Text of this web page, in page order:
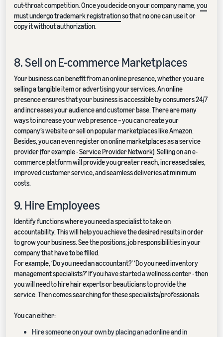
cut-throat competition. Once you decide on your company name, you
must undergo trademark registrationso that no one can use it or
copy it without authorization.
8. Sell on E-commerce Marketplaces
Your business can benefit from an online presence, whether you are
selling a tangible item or advertising your services. An online
presence ensures that your business is accessible by consumers 24/7
and increases your audience and customer base. There are many
ways to increase your web presence – you can create your
company’s website or sell on popular marketplaces like Amazon.
Besides, you can even register on online marketplaces as a service
provider (for example -Service Provider Network). Selling on an e-
commerce platform will provide you greater reach, increased sales,
improved customer service, and seamless deliveries at minimum
costs.
9. Hire Employees
Identify functions where you need a specialist to take on
accountability. This will help you achieve the desired results in order
to grow your business. See the positions, job responsibilities in your
company that have to be filled.
For example, ‘Do you need an accountant?’ ‘Do you need inventory
management specialists?’ If you have started a wellness center - then
you will need to hire hair experts or beauticians to provide the
service. Then comes searching for these specialists/professionals.
You can either:
Hire someone on your own by placing an ad online and in